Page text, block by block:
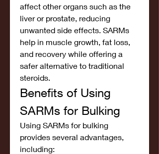
affect other organs such as the
liver or prostate, reducing
unwanted side effects. SARMs
help in muscle growth, fat loss,
and recovery while offering a
safer alternative to traditional
steroids.
Benefits of Using
SARMs for Bulking
Using SARMs for bulking
provides several advantages,
including: